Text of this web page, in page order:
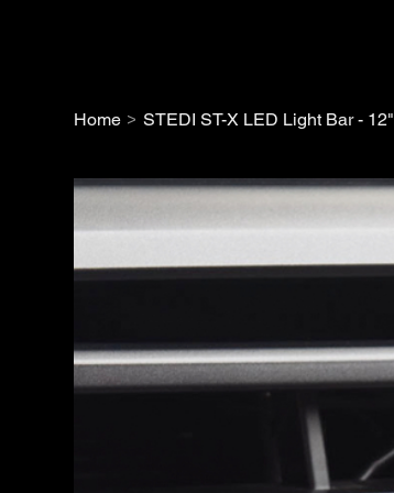
Home > STEDI ST-X LED Light Bar - 12"